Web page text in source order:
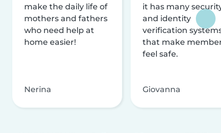
make the daily life of
mothers and fathers
who need help at
home easier!
Nerina
it has many
and identity
verification
that make
feel safe.
Giovanna